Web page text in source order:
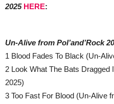
2025 HERE:
Un-Alive from Pol’and’Rock
1 Blood Fades To Black (Un-
2 Look What The Bats Dragged
2025)
3 Too Fast For Blood (Un-Alive